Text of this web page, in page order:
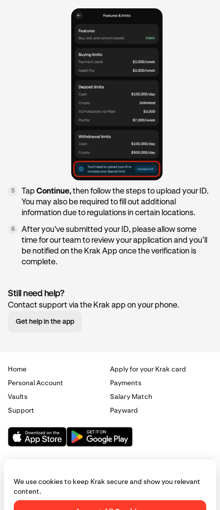
5 Tap Continue,then follow the steps to upload your ID.
You may also be required to fill out additional
information due to regulations in certain locations.
6
After you've submitted your ID, please allow some
time for our team to review your application and you’ll
be notified on the Krak App once the verification is
complete.
Still need help?
Contact support via the Krak app on your phone.
Get help in the app
Home
Apply for your Krak card
Personal Account
Payments
Vaults
Salary Match
Support
Payward
© 2025 - 2026 Krak|Privacy|Terms|Manage cookies
We use cookies to keep Krak secure and show you relevant
content.